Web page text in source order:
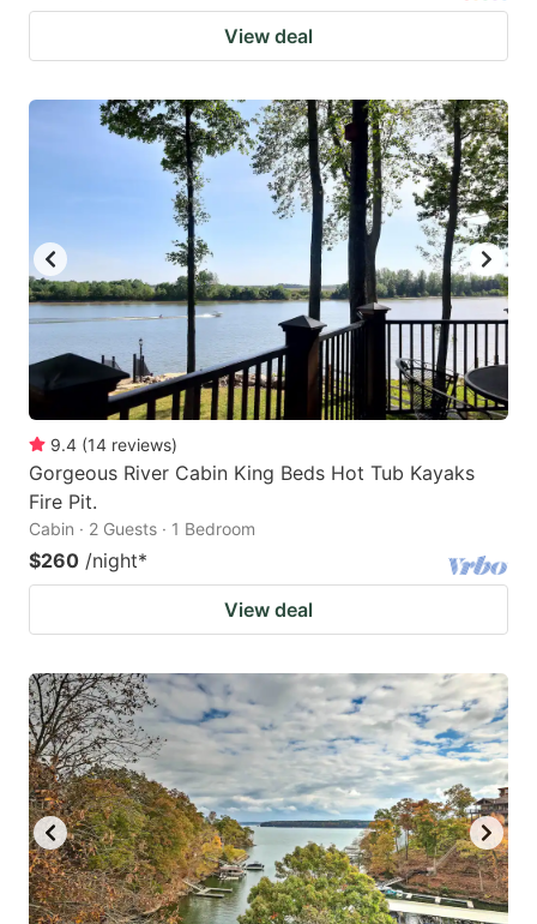
View deal
9.4 (14 reviews)
Gorgeous River Cabin King Beds Hot Tub Kayaks
Fire Pit.
Cabin · 2 Guests · 1 Bedroom
$260 /night*
View deal